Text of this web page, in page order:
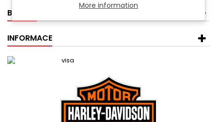
BANNER
INFORMACE
More information